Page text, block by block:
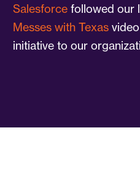
Salesforce followed our
Messes with Texas
initiative to our